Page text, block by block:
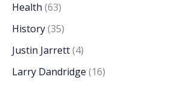
Health (63)
History(35)
Justin Jarrett(4)
Larry Dandridge (16)